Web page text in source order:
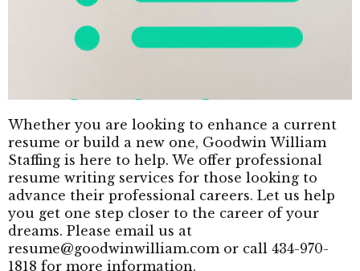
Whether you are looking to enhance a current
resume or build a new one, Goodwin William
Staffing is here to help. We offer professional
resume writing services for those looking to
advance their professional careers. Let us help
you get one step closer to the career of your
dreams. Please email us at
resume@goodwinwilliam.com or call 434-970-
1818 for more information.